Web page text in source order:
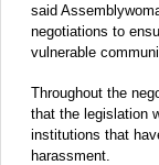
said
negotiations to
vulnerable
Throughout the
that the legislation
institutions that
harassment.